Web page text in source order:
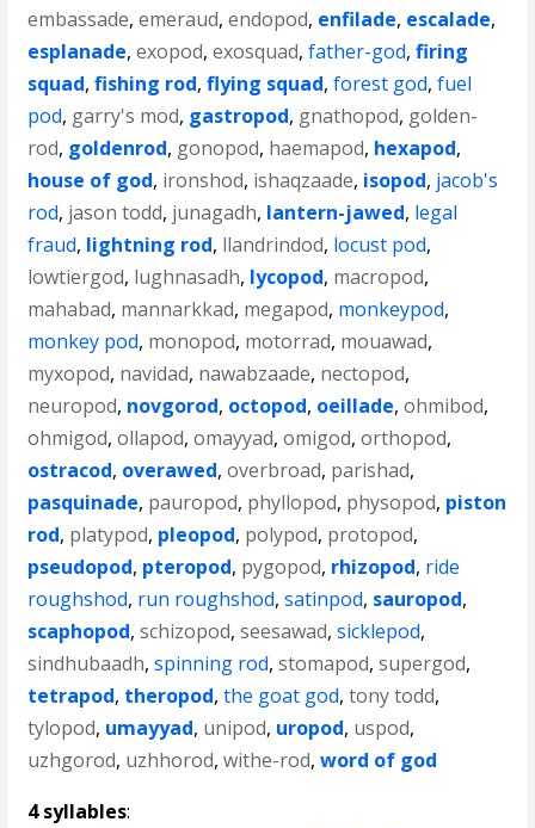
embassade,emeraud,endopod, enfilade, escalade,
esplanade,exopod,exosquad,father-god,firing
squad,fishing rod,flying squad,forest god,fuel
pod, garry's mod, gastropod, gnathopod, golden-
rod, goldenrod, gonopod, haemapod, hexapod,
house of god, ironshod, ishaqzaade, isopod, jacob's
rod, jason todd, junagadh, lantern-jawed, legal
fraud, lightning rod, llandrindod, locust pod,
lowtiergod, lughnasadh, lycopod, macropod,
mahabad, mannarkkad, megapod, monkeypod,
monkey pod, monopod, motorrad, mouawad,
myxopod, navidad, nawabzaade, nectopod,
neuropod, novgorod, octopod, oeillade,ohmibod,
ohmigod,ollapod,omayyad,omigod,orthopod,
ostracod, overawed,overbroad, parishad,
pasquinade, pauropod, phyllopod, physopod, piston
rod, platypod, pleopod, polypod, protopod,
pseudopod, pteropod, pygopod, rhizopod, ride
roughshod, run roughshod,satinpod, sauropod,
scaphopod,schizopod,seesawad,sicklepod,
sindhubaadh,spinning rod,stomapod,supergod,
tetrapod, theropod,the goat god,tony todd,
tylopod, umayyad, unipod, uropod, uspod,
uzhgorod, uzhhorod,withe-rod,word of god
4 syllables: